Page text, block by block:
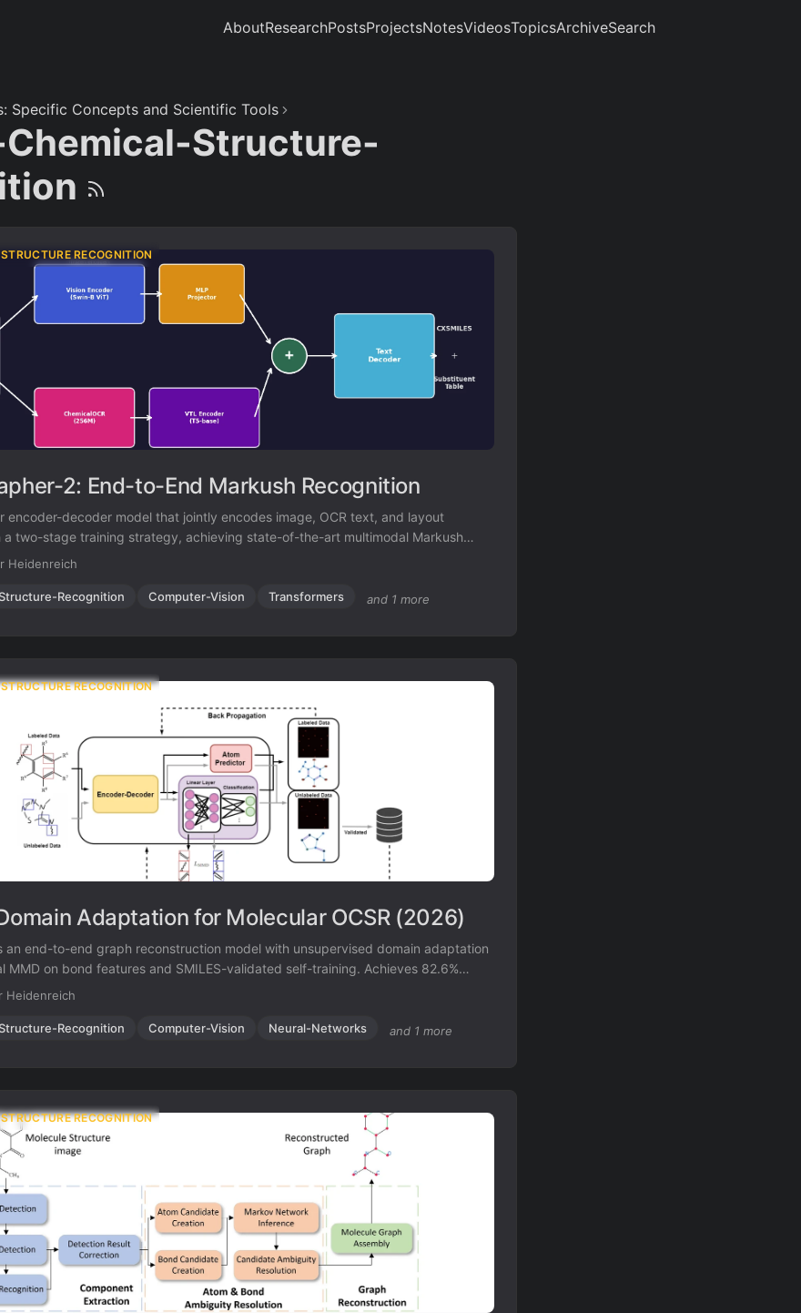
AboutResearchPostsProjectsNotesVideosTopicsArchiveSearch
Specific Concepts and Scientific Tools
Structure-
RECOGNITION
2: End-to-End Markush Recognition
encoder-decoder model that jointly encodes image, OCR text, and layout
a two-stage training strategy, achieving state-of-the-art multimodal Markush
while remaining competitive on standard molecular structure recognition.
Heidenreich
Recognition Computer-Vision Transformers and 1 more
RECOGNITION
Adaptation for Molecular OCSR (2026)
an end-to-end graph reconstruction model with unsupervised domain adaptation
MMD on bond features and SMILES-validated self-training. Achieves 82.6%
molecules (10.7 points above prior best) while maintaining state-of-the-art
Heidenreich
Recognition Computer-Vision Neural-Networks and 1 more
RECOGNITION